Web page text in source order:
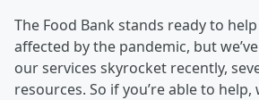
The Food Bank stands ready to
affected by the pandemic, but
our services skyrocket recently,
resources. So if you’re able to